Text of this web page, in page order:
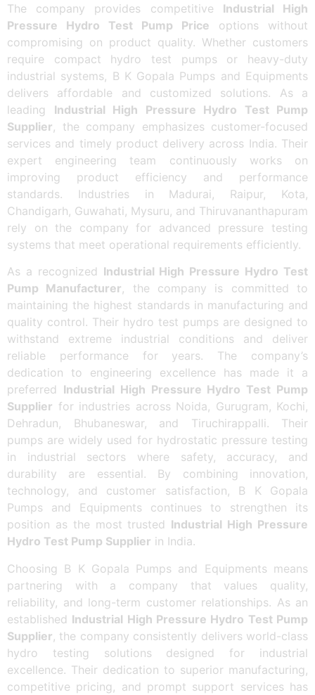
The company provides competitive Industrial High
Pressure Hydro Test Pump Price options without
compromising on product quality. Whether customers
require compact hydro test pumps or heavy-duty
industrial systems, B K Gopala Pumps and Equipments
delivers affordable and customized solutions. As a
leading Industrial High Pressure Hydro Test Pump
Supplier, the company emphasizes customer-focused
services and timely product delivery across India. Their
expert engineering team continuously works on
improving product efficiency and performance
standards. Industries in Madurai, Raipur, Kota,
Chandigarh, Guwahati, Mysuru, and Thiruvananthapuram
rely on the company for advanced pressure testing
systems that meet operational requirements efficiently.
As a recognized Industrial High Pressure Hydro Test
Pump Manufacturer, the company is committed to
maintaining the highest standards in manufacturing and
quality control. Their hydro test pumps are designed to
withstand extreme industrial conditions and deliver
reliable performance for years. The company’s
dedication to engineering excellence has made it a
preferred Industrial High Pressure Hydro Test Pump
Supplier for industries across Noida, Gurugram, Kochi,
Dehradun, Bhubaneswar, and Tiruchirappalli. Their
pumps are widely used for hydrostatic pressure testing
in industrial sectors where safety, accuracy, and
durability are essential. By combining innovation,
technology, and customer satisfaction, B K Gopala
Pumps and Equipments continues to strengthen its
position as the most trusted Industrial High Pressure
Hydro Test Pump Supplier in India.
Choosing B K Gopala Pumps and Equipments means
partnering with a company that values quality,
reliability, and long-term customer relationships. As an
established Industrial High Pressure Hydro Test Pump
Supplier, the company consistently delivers world-class
hydro testing solutions designed for industrial
excellence. Their dedication to superior manufacturing,
competitive pricing, and prompt support services has